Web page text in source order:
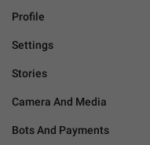
Profile
Settings
Stories
Camera And Media
Bots And Payments